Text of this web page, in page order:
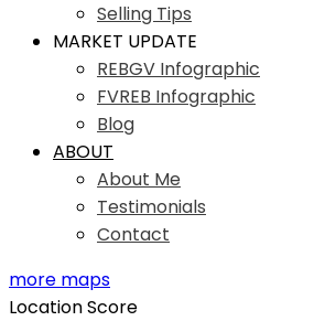
Selling Tips
MARKET UPDATE
REBGV Infographic
FVREB Infographic
Blog
ABOUT
About Me
Testimonials
Contact
more maps
Location Score